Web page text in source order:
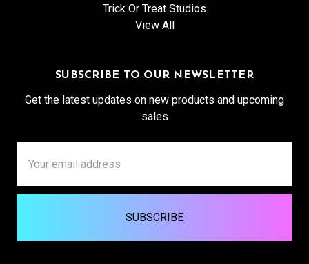
Trick Or Treat Studios
View All
SUBSCRIBE TO OUR NEWSLETTER
Get the latest updates on new products and upcoming
sales
Address